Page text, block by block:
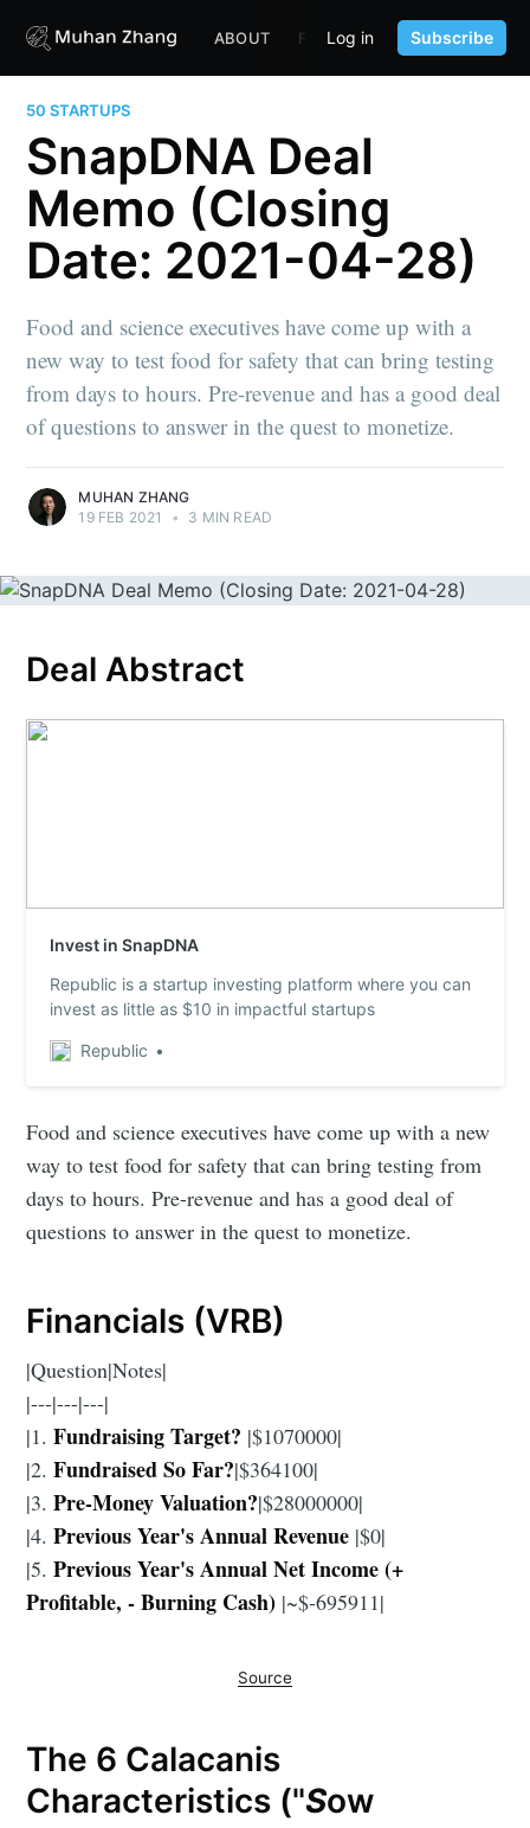
ABOUT FUND CONTENT
Log in Subscribe
50 STARTUPS
SnapDNA Deal
Memo (Closing
Date: 2021-04-28)
Food and science executives have come up with a
new way to test food for safety that can bring testing
from days to hours. Pre-revenue and has a good deal
of questions to answer in the quest to monetize.
MUHAN ZHANG
19 FEB 2021
• 3 MIN READ
Deal Abstract
Invest in SnapDNA
Republic is a startup investing platform where you can
invest as little as $10 in impactful startups
Republic
Food and science executives have come up with a new
way to test food for safety that can bring testing from
days to hours. Pre-revenue and has a good deal of
questions to answer in the quest to monetize.
Financials (VRB)
|Question|Notes|
|---|---|---|
|1.Fundraising Target? |$1070000|
|2.Fundraised So Far?|$364100|
|3.Pre-Money Valuation?|$28000000|
|4.Previous Year's Annual Revenue |$0|
|5.Previous Year's Annual Net Income (+
Profitable, - Burning Cash) |~$-695911|
Source
The 6 Calacanis
Characteristics ("Sow